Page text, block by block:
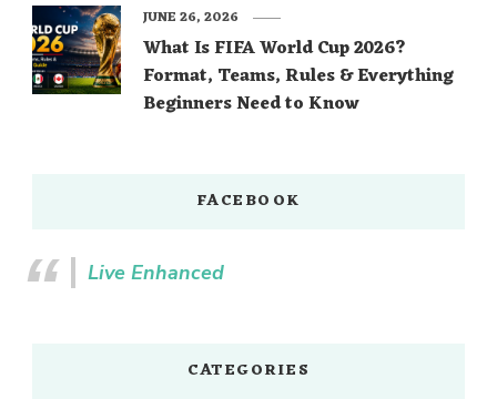
What Is FIFA World Cup 2026?
Format, Teams, Rules & Everything
Beginners Need to Know
JUNE 26, 2026
FACEBOOK
Live Enhanced
CATEGORIES